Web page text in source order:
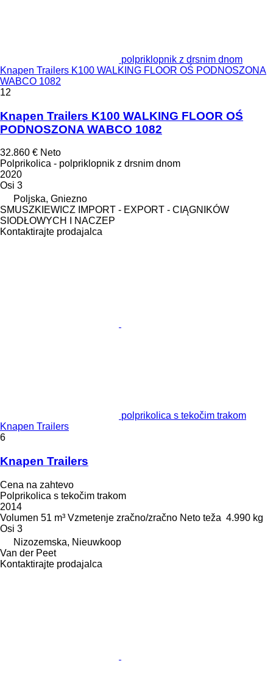
polpriklopnik z drsnim dnom
Knapen Trailers K100 WALKING FLOOR OŚ PODNOSZONA
WABCO 1082
12
Knapen Trailers K100 WALKING FLOOR OŚ
PODNOSZONA WABCO 1082
32.860 € Neto
Polprikolica - polpriklopnik z drsnim dnom
2020
Osi 3
Poljska, Gniezno
SMUSZKIEWICZ IMPORT - EXPORT - CIĄGNIKÓW
SIODŁOWYCH I NACZEP
Kontaktirajte prodajalca
polprikolica s tekočim trakom
Knapen Trailers
6
Knapen Trailers
Cena na zahtevo
Polprikolica s tekočim trakom
2014
Volumen 51 m³ Vzmetenje zračno/zračno Neto teža 4.990 kg
Osi 3
Nizozemska, Nieuwkoop
Van der Peet
Kontaktirajte prodajalca